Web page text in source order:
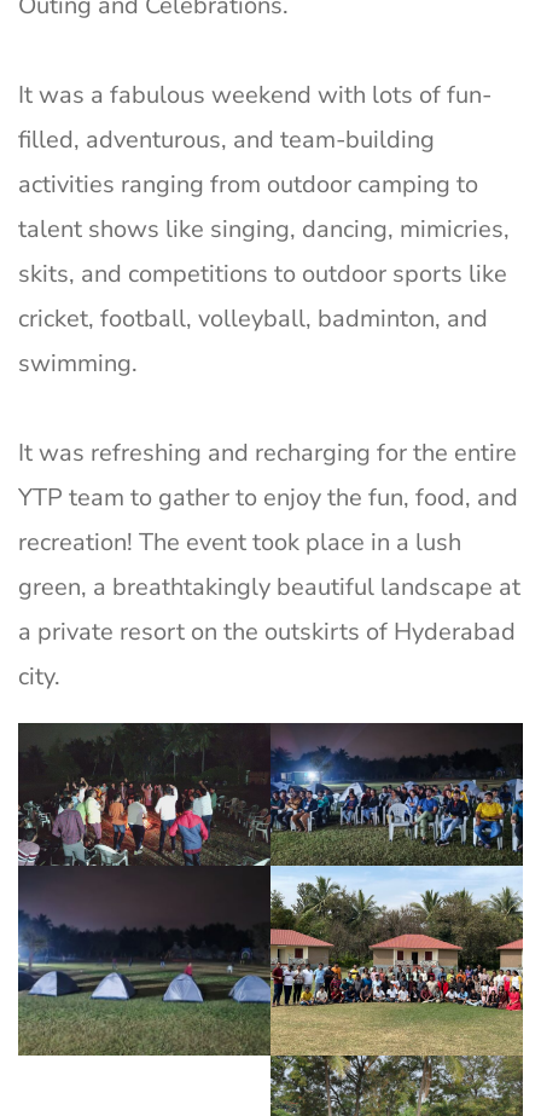
It was a fabulous weekend with lots of fun-
filled, adventurous, and team-building
activities ranging from outdoor camping to
talent shows like singing, dancing, mimicries,
skits, and competitions to outdoor sports like
cricket, football, volleyball, badminton, and
swimming.
It was refreshing and recharging for the entire
YTP team to gather to enjoy the fun, food, and
recreation! The event took place in a lush
green, a breathtakingly beautiful landscape at
a private resort on the outskirts of Hyderabad
city.